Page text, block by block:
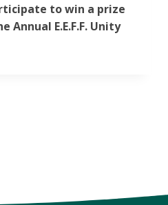
to win a prize
E.E.F.F. Unity